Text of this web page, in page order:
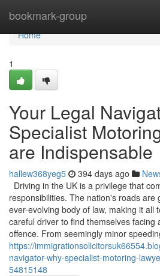
bookmark-group
Home
Home
1
Your Legal
Specialist
are Indispensable
hallew368yeg5 394 days ago
Driving in the UK is a privilege that
responsibilities. The nation's roads are
ever-evolving body of law, making it all
careful driver to find themselves facing
offence. From seemingly minor
https://
navigator-why-specialist-motoring-
54815148